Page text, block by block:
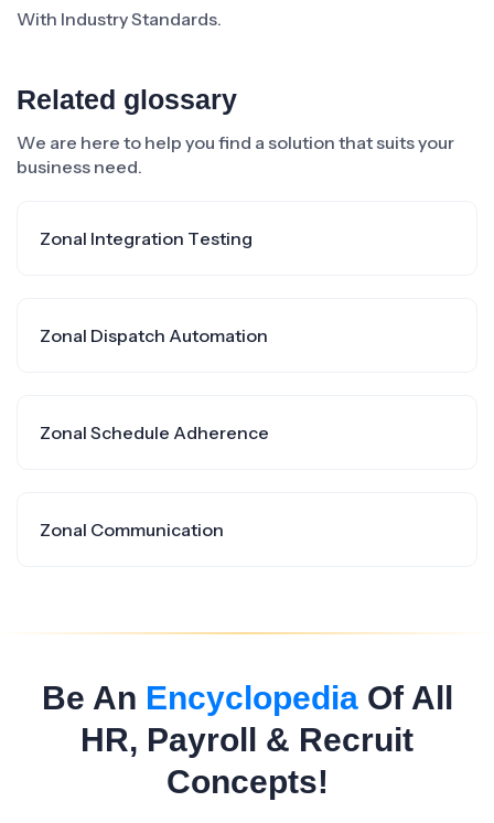
With Industry Standards.
Related glossary
We are here to help you find a solution that suits your
business need.
Zonal Integration Testing
Zonal Dispatch Automation
Zonal Schedule Adherence
Zonal Communication
Be An EncyclopediaOf All
HR, Payroll & Recruit
Concepts!